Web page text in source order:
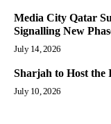
Media City Qatar
Signalling New
July 14, 2026
Sharjah to Host the
July 10, 2026